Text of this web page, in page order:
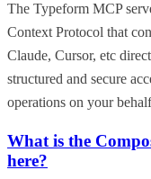
The Typeform MCP
Context Protocol that
Claude, Cursor, etc
structured and secure
operations on your
What is the
here?